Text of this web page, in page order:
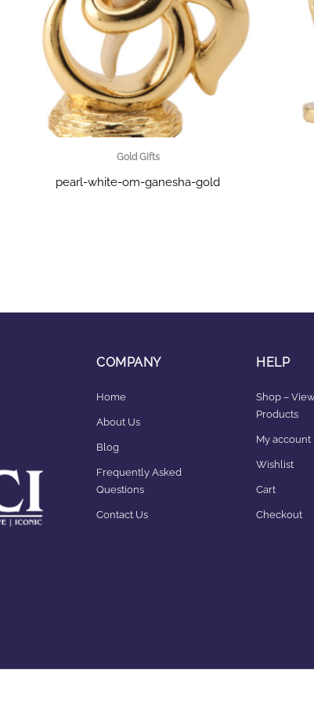
Gold Gifts
pearl-white-om-ganesha-gold
COMPANY
Home
About Us
Blog
Frequently Asked
Questions
Contact Us
HELP
Shop –
Products
My account
Wishlist
Cart
Checkout